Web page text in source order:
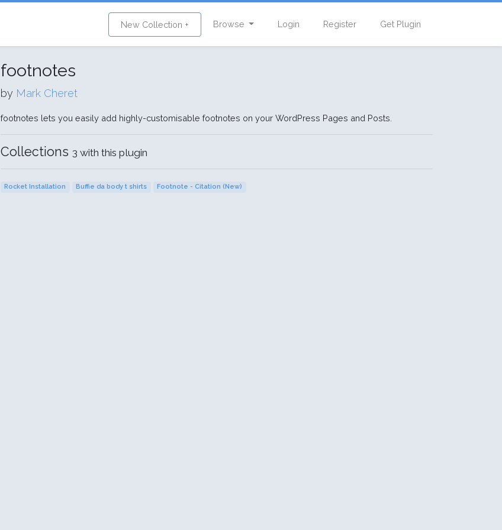
New Collection + Browse Login Register Get Plugin
footnotes
by Mark Cheret
footnotes lets you easily add highly-customisable footnotes on your WordPress Pages and Posts.
Collections 3 with this plugin
Rocket Installation Buffie da body t shirts Footnote - Citation (New)